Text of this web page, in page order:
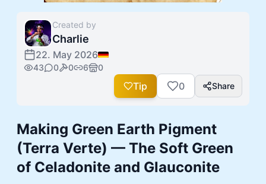
Created by
Charlie
22. May 2026
43 0 0 6 0
Tip 0 Share
Making Green Earth Pigment
(Terra Verte) — The Soft Green
of Celadonite and Glauconite